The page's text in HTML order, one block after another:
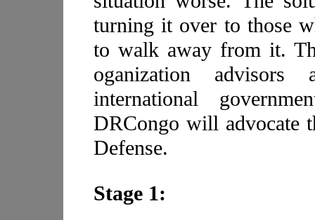
turning it over to those
to walk away from it.
oganization
international
DRCongo will advocate
Defense.
Stage 1: